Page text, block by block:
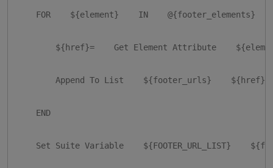
FOR    ${element}    IN    @{footer_elements}
${href}=    Get Element Attribute
Append To List    ${footer_urls}    ${href}
END
Set Suite Variable    ${FOOTER_URL_LIST}